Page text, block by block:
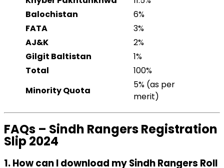
Balochistan
6%
FATA
3%
AJ&K
2%
Gilgit Baltistan
1%
Total
100%
Minority Quota
5% (as per
merit)
FAQs – Sindh Rangers Registration
Slip 2024
1. How can I download my Sindh Rangers Roll